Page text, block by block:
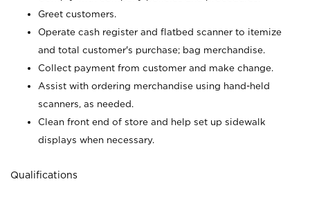
Greet customers.
Operate cash register and flatbed scanner to itemize
and total customer's purchase; bag merchandise.
Collect payment from customer and make change.
Assist with ordering merchandise using hand-held
scanners, as needed.
Clean front end of store and help set up sidewalk
displays when necessary.
Qualifications